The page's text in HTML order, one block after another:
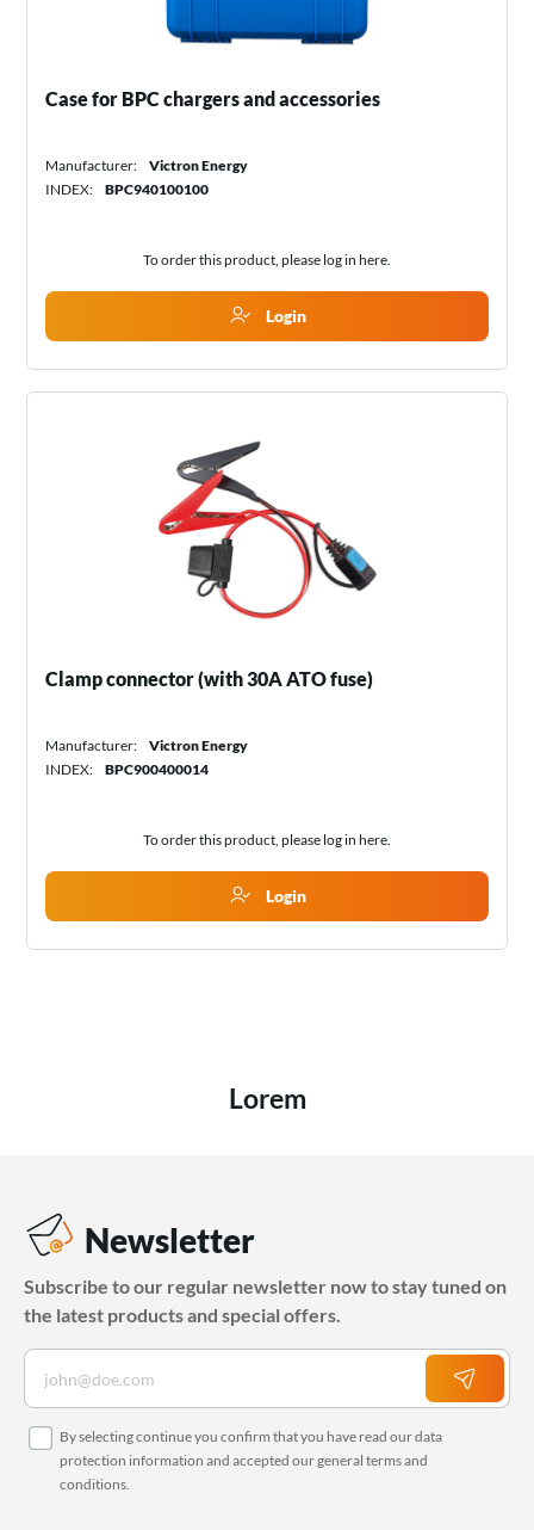
Case for BPC chargers and accessories
Manufacturer:
Victron Energy
INDEX:
BPC940100100
To order this product, please log in here.
Login
Clamp connector (with 30A ATO fuse)
Manufacturer:
Victron Energy
INDEX:
BPC900400014
To order this product, please log in here.
Login
Lorem
Newsletter
Subscribe to our regular newsletter now to stay tuned on
the latest products and special offers.
By selecting continue you confirm that you have read ourdata
protection information and accepted ourgeneral terms and
conditions.